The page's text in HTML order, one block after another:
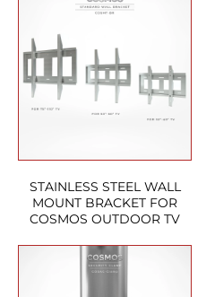
STAINLESS STEEL WALL
MOUNT BRACKET FOR
COSMOS OUTDOOR TV